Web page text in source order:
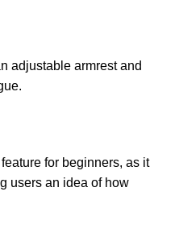
adjustable armrest and
for beginners, as it
users an idea of how